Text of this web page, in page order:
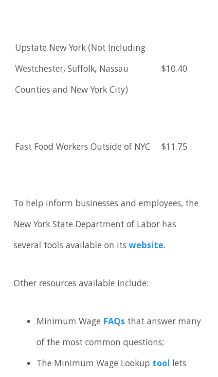
Upstate New York (Not Including
Westchester, Suffolk, Nassau
Counties and New York City)
$10.40
Fast Food Workers Outside of NYC $11.75
To help inform businesses and employees, the
New York State Department of Labor has
several tools available on itswebsite.
Other resources available include:
Minimum Wage FAQs that answer many
of the most common questions;
The Minimum Wage Lookup tool lets